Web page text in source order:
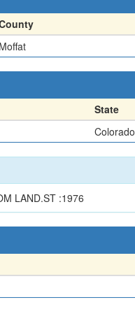
Moffat
State
Colorado
LAND.ST :1976